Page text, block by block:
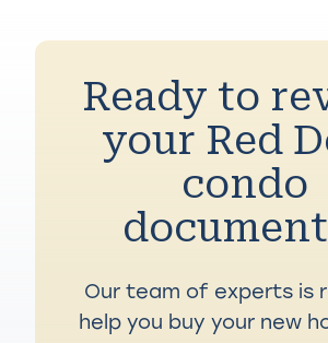
Ready to
your Red
condo
Our team of experts is
help you buy your new